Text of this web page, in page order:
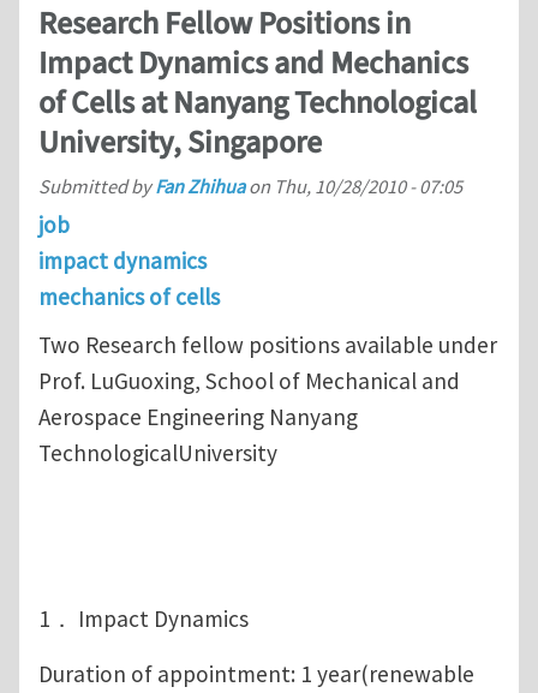
Research Fellow Positions in
Impact Dynamics and Mechanics
of Cells at Nanyang Technological
University, Singapore
Submitted byFan Zhihuaon Thu, 10/28/2010 - 07:05
job
impact dynamics
mechanics of cells
Two Research fellow positions available under
Prof. LuGuoxing, School of Mechanical and
Aerospace Engineering Nanyang
TechnologicalUniversity
1． Impact Dynamics
Duration of appointment: 1 year(renewable